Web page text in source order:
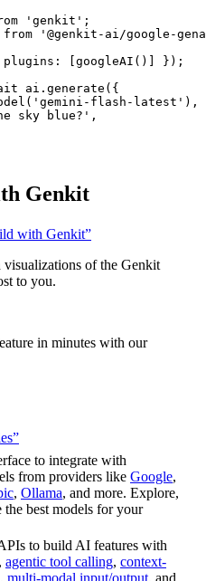
'genkit' ;
from
'@genkit-ai/google-
[ googleAI ()] });
ai. generate ({
( 'gemini-flash-latest' ),
sky blue?' ,
Genkit
with Genkit”
of the Genkit
to you.
in minutes with our
to integrate with
from providers like Google,
, Ollama, and more. Explore,
the best models for your
to build AI features with
, agentic tool calling, context-
, multi-modal input/output, and